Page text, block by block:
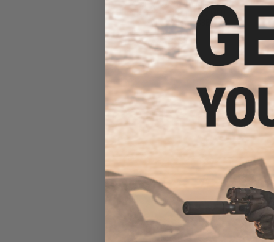
WE Replacement Barrel
Bushing for 1911 / KB / MEU
Series Airsoft GBB
$8.00